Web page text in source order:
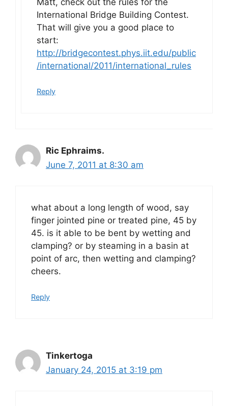
International Bridge Building Contest.
That will give you a good place to
start:
http://bridgecontest.phys.iit.edu/public
/international/2011/international_rules
Reply
Ric Ephraims.
June 7, 2011 at 8:30 am
what about a long length of wood, say
finger jointed pine or treated pine, 45 by
45. is it able to be bent by wetting and
clamping? or by steaming in a basin at
point of arc, then wetting and clamping?
cheers.
Reply
Tinkertoga
January 24, 2015 at 3:19 pm